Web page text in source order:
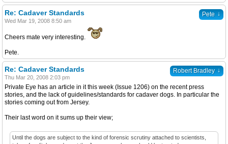
Pete ↓
Re: Cadaver Standards
Wed Mar 19, 2008 8:50 am
Cheers mate very interesting.
Pete.
Robert Bradley ↓
Re: Cadaver Standards
Thu Mar 20, 2008 2:03 pm
Private Eye has an article in it this week (Issue 1206) on the recent press
stories, and the lack of guidelines/standards for cadaver dogs. In particular the
stories coming out from Jersey.
Their last word on it sums up their view;
Until the dogs are subject to the kind of forensic scrutiny attached to scientists,